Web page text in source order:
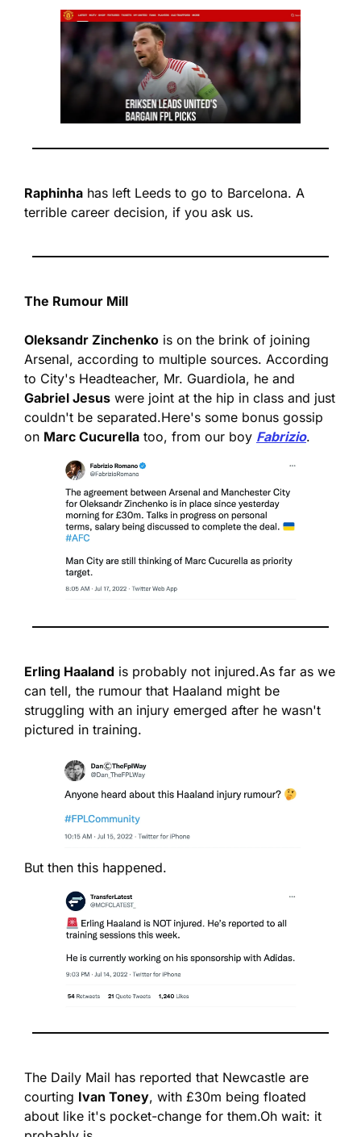
Raphinha has left Leeds to go to Barcelona. A
terrible career decision, if you ask us.
The Rumour Mill
Oleksandr Zinchenko is on the brink of joining
Arsenal, according to multiple sources. According
Gabriel Jesus were joint at the hip in class and just
couldn't be separated.Here's some bonus gossip
on Marc Cucurella too, from our boy Fabrizio.
Erling Haaland is probably not injured.As far as we
can tell, the rumour that Haaland might be
struggling with an injury emerged after he wasn't
pictured in training.
But then this happened.
The Daily Mail has reported that Newcastle are
courting Ivan Toney, with £30m being floated
about like it's pocket-change for them.Oh wait: it